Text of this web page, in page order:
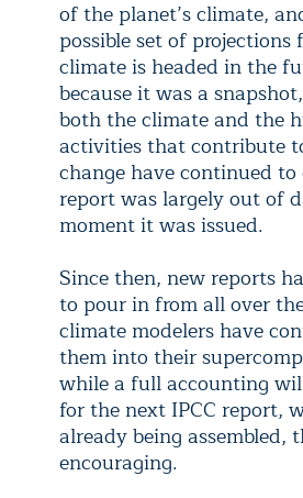
of the planet’s climate,
possible set of projections
climate is headed in the
because it was a
both the climate and the
activities that contribute
change have continued
report was largely out of
moment it was issued.
Since then, new reports
to pour in from all over
climate modelers have
them into their
while a full accounting
for the next IPCC report,
already being assembled,
encouraging.